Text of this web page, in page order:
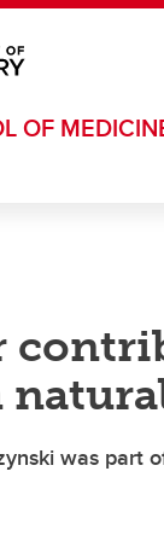
OF
was part